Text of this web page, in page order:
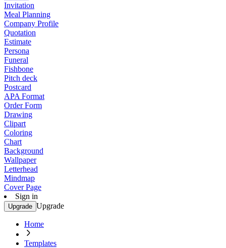
Invitation
Meal Planning
Company Profile
Quotation
Estimate
Persona
Funeral
Fishbone
Pitch deck
Postcard
APA Format
Order Form
Drawing
Clipart
Coloring
Chart
Background
Wallpaper
Letterhead
Mindmap
Cover Page
Sign in
Upgrade Upgrade
Home
Templates